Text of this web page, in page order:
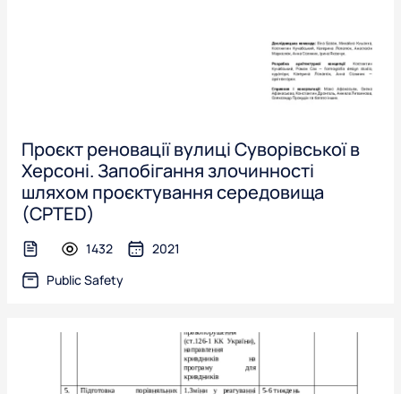
Проєкт реновації вулиці Суворівської в
Херсоні. Запобігання злочинності
шляхом проєктування середовища
(CPTED)
text-file1432
2021
Public Safety